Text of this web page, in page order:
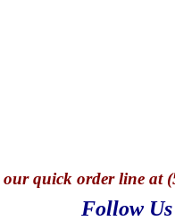
our quick order line at
Follow